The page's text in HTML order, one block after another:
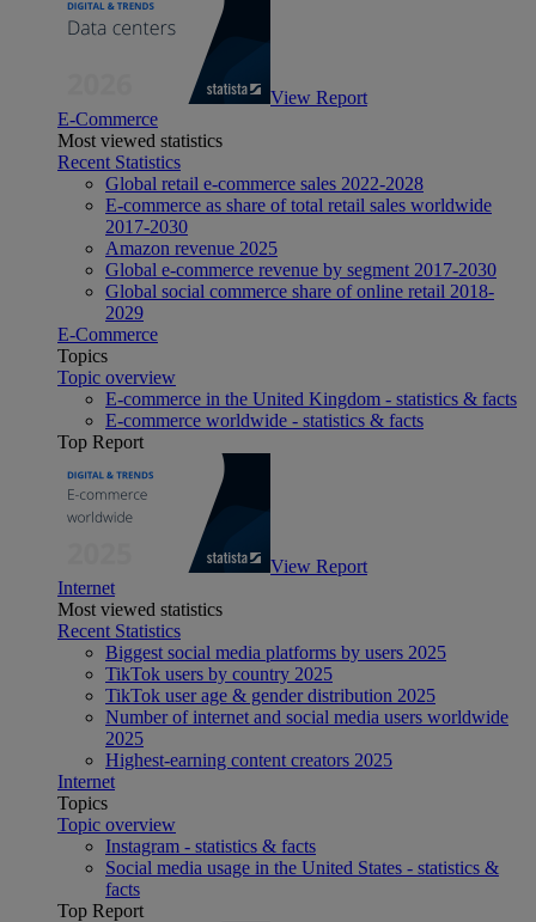
View Report
E-Commerce
Most viewed statistics
Recent Statistics
Global retail e-commerce sales 2022-2028
E-commerce as share of total retail sales worldwide
2017-2030
Amazon revenue 2025
Global e-commerce revenue by segment 2017-2030
Global social commerce share of online retail 2018-
2029
E-Commerce
Topics
Topic overview
E-commerce in the United Kingdom - statistics & facts
E-commerce worldwide - statistics & facts
Top Report
View Report
Internet
Most viewed statistics
Recent Statistics
Biggest social media platforms by users 2025
TikTok users by country 2025
TikTok user age & gender distribution 2025
Number of internet and social media users worldwide
2025
Highest-earning content creators 2025
Internet
Topics
Topic overview
Instagram - statistics & facts
Social media usage in the United States - statistics &
facts
Top Report